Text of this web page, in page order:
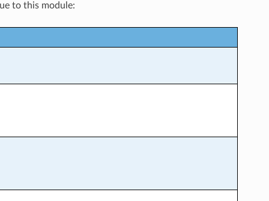
to this module: